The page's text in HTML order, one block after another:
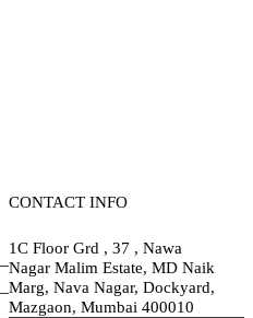
CONTACT INFO
1C Floor Grd , 37 , Nawa
Nagar Malim Estate, MD Naik
Marg, Nava Nagar, Dockyard,
Mazgaon, Mumbai 400010